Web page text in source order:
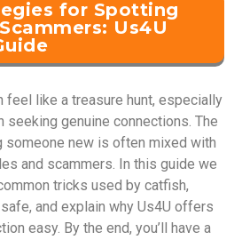
for Spotting
Us4U
feel like a treasure hunt, especially
seeking genuine connections. The
new is often mixed with
and scammers. In this guide we
tricks used by catfish,
and explain why Us4U offers
easy. By the end, you’ll have a